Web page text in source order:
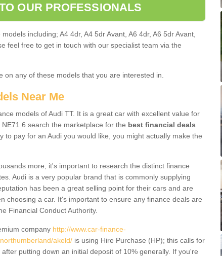
OUR PROFESSIONALS
including; A4 4dr, A4 5dr Avant, A6 4dr, A6 5dr Avant,
feel free to get in touch with our specialist team via the
on any of these models that you are interested in.
Near Me
models of Audi TT. It is a great car with excellent value for
6 search the marketplace for the best financial deals
to pay for an Audi you would like, you might actually make the
more, it's important to research the distinct finance
Audi is a very popular brand that is commonly supplying
has been a great selling point for their cars and are
choosing a car. It's important to ensure any finance deals are
Financial Conduct Authority.
company http://www.car-finance-
akeld/ is using Hire Purchase (HP); this calls for
after putting down an initial deposit of 10% generally. If you're